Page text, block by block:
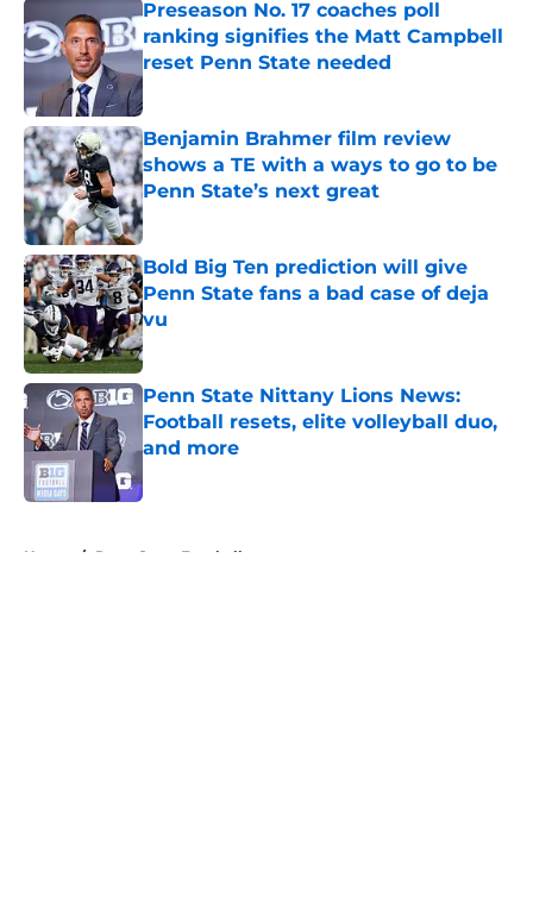
Preseason No. 17 coaches poll
ranking signifies the Matt Campbell
reset Penn State needed
Published by on Invalid Date
Benjamin Brahmer film review
shows a TE with a ways to go to be
Penn State’s next great
Published by on Invalid Date
Bold Big Ten prediction will give
Penn State fans a bad case of deja
vu
Published by on Invalid Date
Penn State Nittany Lions News:
Football resets, elite volleyball duo,
and more
Home / Penn State Football